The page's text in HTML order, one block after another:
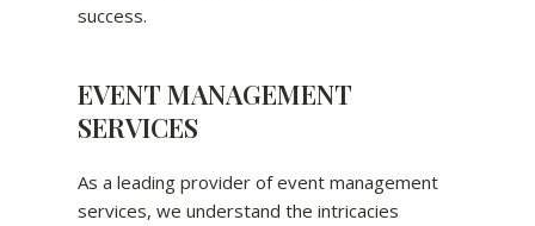
success.
EVENT MANAGEMENT
SERVICES
As a leading provider of event management
services, we understand the intricacies